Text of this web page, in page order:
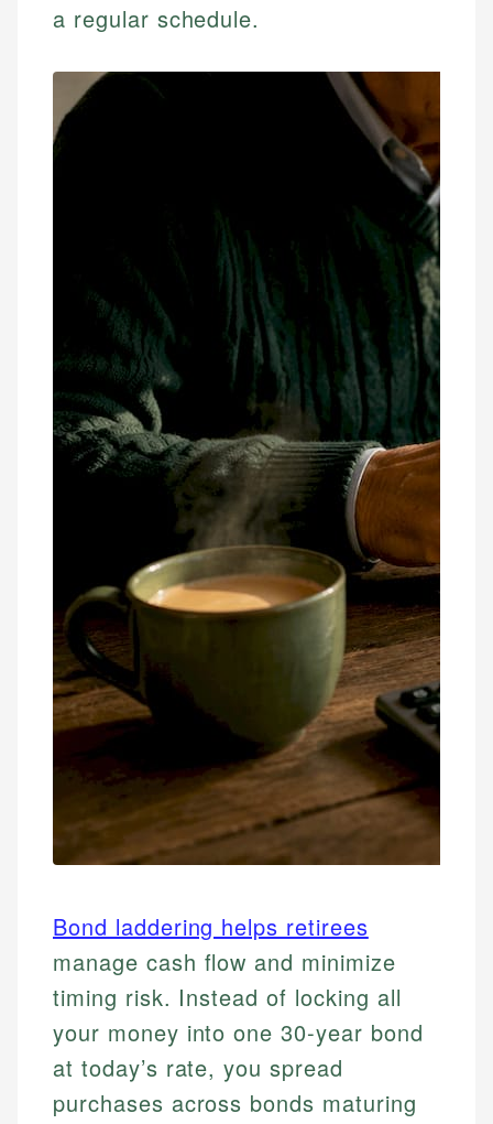
a regular schedule.
Bond laddering helps retirees
manage cash flow and minimize
timing risk. Instead of locking all
your money into one 30-year bond
at today’s rate, you spread
purchases across bonds maturing